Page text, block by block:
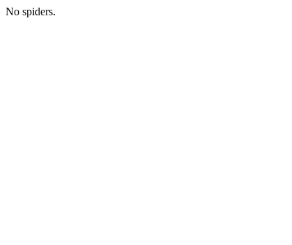
No spiders.